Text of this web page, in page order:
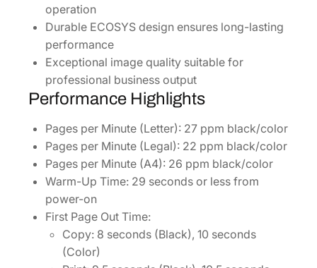
operation
Durable ECOSYS design ensures long-lasting
performance
Exceptional image quality suitable for
professional business output
Performance Highlights
Pages per Minute (Letter): 27 ppm black/color
Pages per Minute (Legal): 22 ppm black/color
Pages per Minute (A4): 26 ppm black/color
Warm-Up Time: 29 seconds or less from
power-on
First Page Out Time:
Copy: 8 seconds (Black), 10 seconds
(Color)